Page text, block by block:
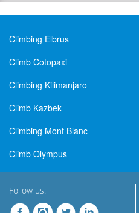
Climbing Elbrus
Climb Cotopaxi
Climbing Kilimanjaro
Climb Kazbek
Climbing Mont Blanc
Climb Olympus
Follow us: